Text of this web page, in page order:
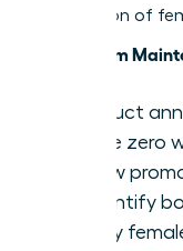
generation of
Long-Term
Conduct
ensure zero
Review
to identify
Survey